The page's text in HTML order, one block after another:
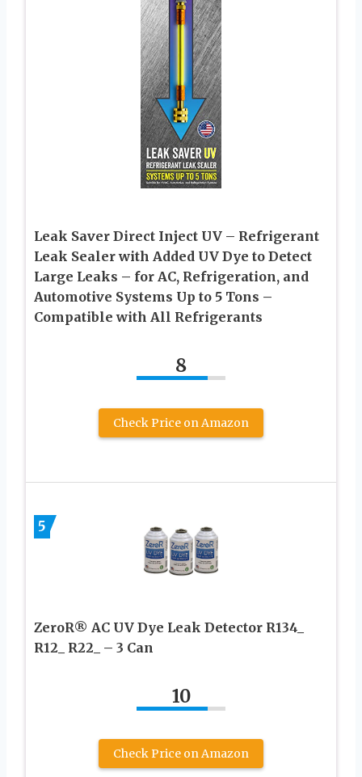
Leak Saver Direct Inject UV – Refrigerant
Leak Sealer with Added UV Dye to Detect
Large Leaks – for AC, Refrigeration, and
Automotive Systems Up to 5 Tons –
Compatible with All Refrigerants
8
Check Price on Amazon
5
ZeroR® AC UV Dye Leak Detector R134_
R12_ R22_ – 3 Can
10
Check Price on Amazon